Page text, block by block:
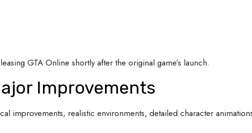
GTA Online shortly after the original game’s launch.
Improvements
improvements, realistic environments, detailed character